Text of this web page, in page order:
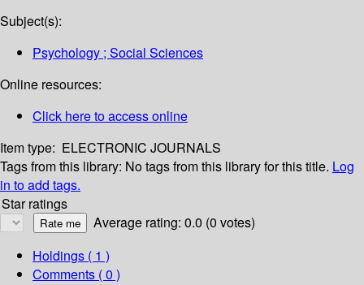
Subject(s):
Psychology ; Social Sciences
Online resources:
Click here to access online
Item type: ELECTRONIC JOURNALS
Tags from this library: No tags from this library for this title. Log
in to add tags.
Star ratings
Average rating: 0.0 (0 votes)
Holdings ( 1 )
Comments ( 0 )